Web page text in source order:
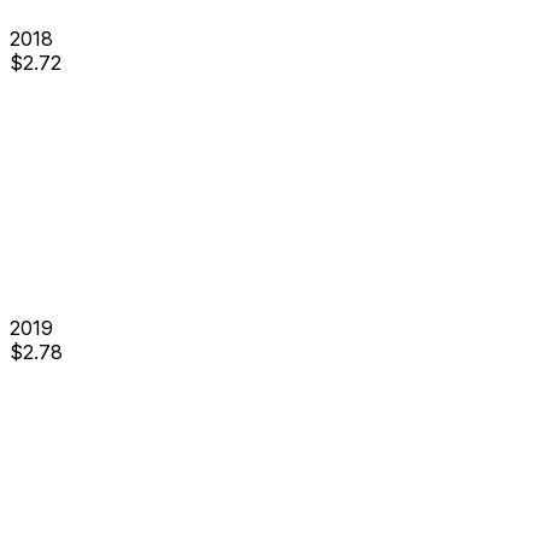
2018
$2.72
2019
$2.78